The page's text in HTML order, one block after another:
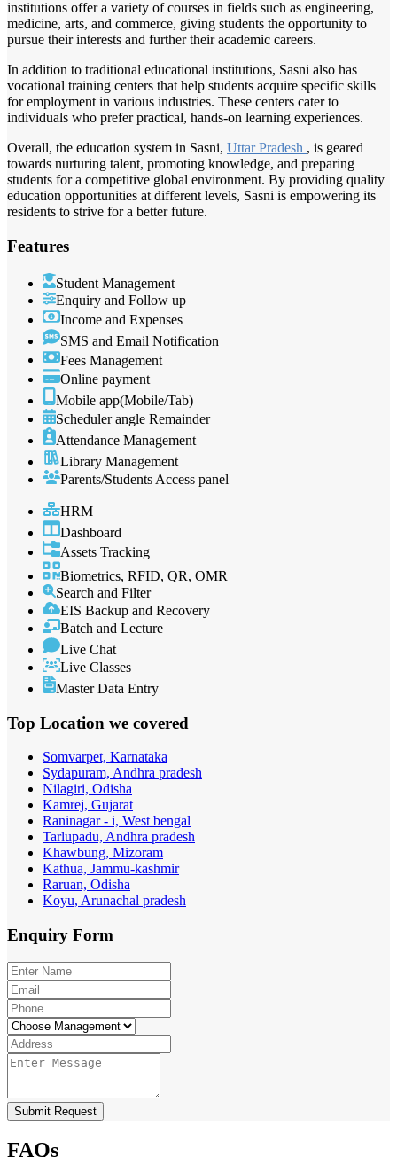
institutions offer a variety of courses in fields such as engineering,
medicine, arts, and commerce, giving students the opportunity to
pursue their interests and further their academic careers.
In addition to traditional educational institutions, Sasni also has
vocational training centers that help students acquire specific skills
for employment in various industries. These centers cater to
individuals who prefer practical, hands-on learning experiences.
Overall, the education system in Sasni, Uttar Pradesh , is geared
towards nurturing talent, promoting knowledge, and preparing
students for a competitive global environment. By providing quality
education opportunities at different levels, Sasni is empowering its
residents to strive for a better future.
Features
Student Management
Enquiry and Follow up
Income and Expenses
SMS and Email Notification
Fees Management
Online payment
Mobile app(Mobile/Tab)
Scheduler angle Remainder
Attendance Management
Library Management
Parents/Students Access panel
HRM
Dashboard
Assets Tracking
Biometrics, RFID, QR, OMR
Search and Filter
EIS Backup and Recovery
Batch and Lecture
Live Chat
Live Classes
Master Data Entry
Top Location we covered
Somvarpet, Karnataka
Sydapuram, Andhra pradesh
Nilagiri, Odisha
Kamrej, Gujarat
Raninagar - i, West bengal
Tarlupadu, Andhra pradesh
Khawbung, Mizoram
Kathua, Jammu-kashmir
Raruan, Odisha
Koyu, Arunachal pradesh
Enquiry Form
Submit Request
FAQs